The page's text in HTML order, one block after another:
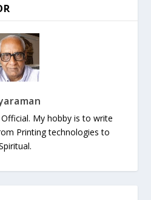
My hobby is to write
Printing technologies to